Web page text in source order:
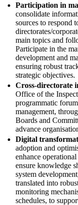
Participation in
consolidate
sources to respond
directorates/
main topics and
Participate in the
development and
ensuring robust
strategic objectives.
Cross-directorate
Office of the
programmatic
management,
Boards and
advance
Digital
adoption and
enhance
ensure knowledge
system
translated into
monitoring
schedules, to